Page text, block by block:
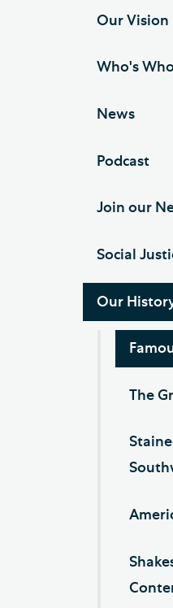
Our Vision
Who's Who
News
Podcast
Join our
Social
Our
The